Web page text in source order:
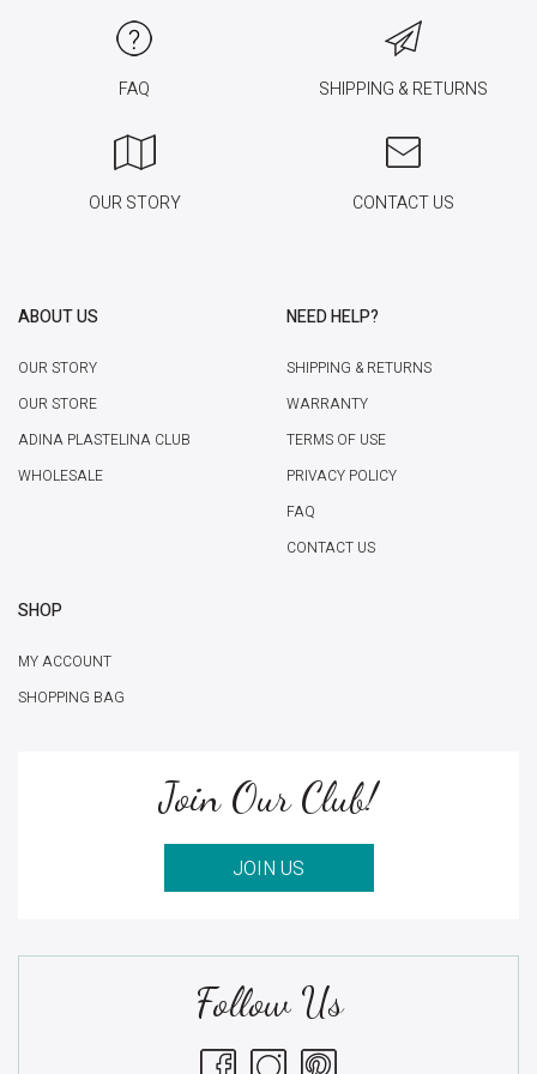
FAQ SHIPPING & RETURNS
OUR STORY CONTACT US
ABOUT US
OUR STORY
OUR STORE
ADINA PLASTELINA CLUB
WHOLESALE
NEED HELP?
SHIPPING & RETURNS
WARRANTY
TERMS OF USE
PRIVACY POLICY
FAQ
CONTACT US
SHOP
MY ACCOUNT
SHOPPING BAG
Join Our Club!
JOIN US
Follow Us